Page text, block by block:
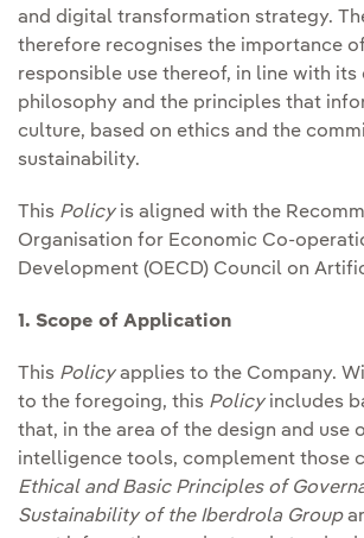
and digital transformation strategy.
therefore recognises the importance
responsible use thereof, in line with
philosophy and the principles that
culture, based on ethics and the
sustainability.
This Policyis aligned with the
Organisation for Economic Co-
Development (OECD) Council on
1. Scope of Application
This Policyapplies to the Company.
to the foregoing, this Policy includes
that, in the area of the design and use
intelligence tools, complement those
Ethical and Basic Principles of
Sustainability of the Iberdrola Group